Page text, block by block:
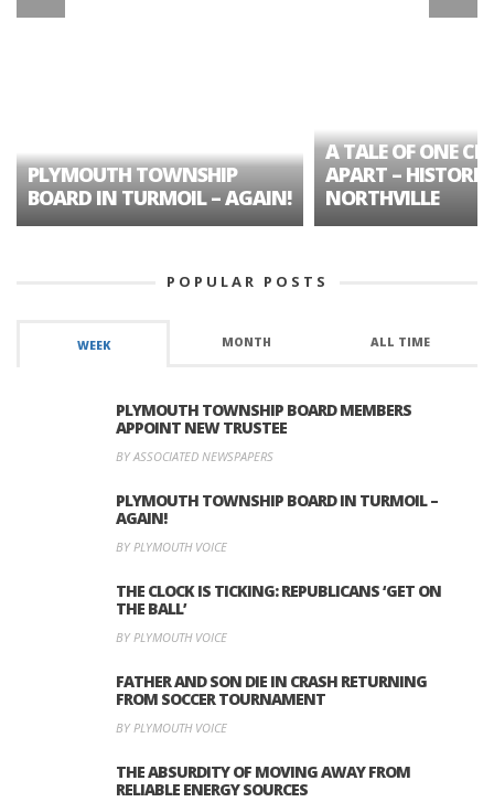
PLYMOUTH TOWNSHIP
BOARD IN TURMOIL – AGAIN!
A TALE OF ONE
APART – HISTORIC
NORTHVILLE
POPULAR POSTS
WEEK MONTH ALL TIME
PLYMOUTH TOWNSHIP BOARD MEMBERS
APPOINT NEW TRUSTEE
BY ASSOCIATED NEWSPAPERS
PLYMOUTH TOWNSHIP BOARD IN TURMOIL –
AGAIN!
BY PLYMOUTH VOICE
THE CLOCK IS TICKING: REPUBLICANS ‘GET ON
THE BALL’
BY PLYMOUTH VOICE
FATHER AND SON DIE IN CRASH RETURNING
FROM SOCCER TOURNAMENT
BY PLYMOUTH VOICE
THE ABSURDITY OF MOVING AWAY FROM
RELIABLE ENERGY SOURCES